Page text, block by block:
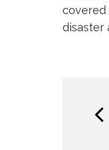
covered
disaster